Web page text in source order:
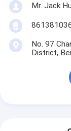
Mr. Jack Hu
No. 97
District,